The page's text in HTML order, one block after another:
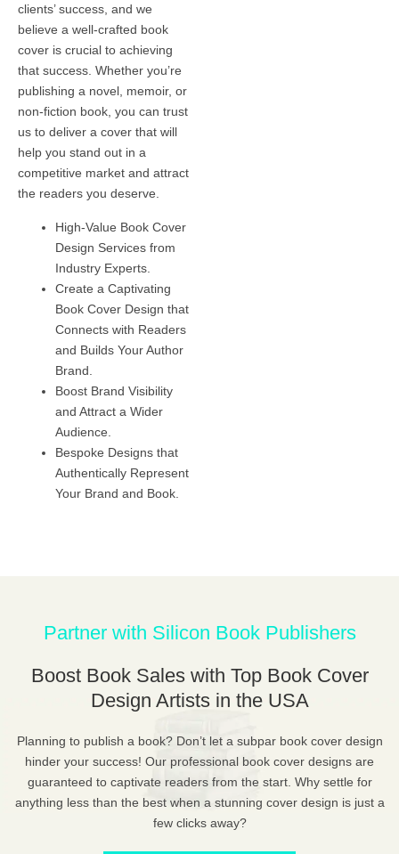
clients’ success, and we
believe a well-crafted book
cover is crucial to achieving
that success. Whether you’re
publishing a novel, memoir, or
non-fiction book, you can trust
us to deliver a cover that will
help you stand out in a
competitive market and attract
the readers you deserve.
High-Value Book Cover
Design Services from
Industry Experts.
Create a Captivating
Book Cover Design that
Connects with Readers
and Builds Your Author
Brand.
Boost Brand Visibility
and Attract a Wider
Audience.
Bespoke Designs that
Authentically Represent
Your Brand and Book.
Partner with Silicon Book Publishers
Boost Book Sales with Top Book Cover
Design Artists in the USA
Planning to publish a book? Don’t let a subpar book cover design
hinder your success! Our professional book cover designs are
guaranteed to captivate readers from the start. Why settle for
anything less than the best when a stunning cover design is just a
few clicks away?